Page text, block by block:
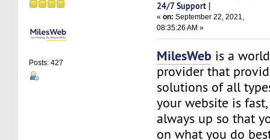
Posts: 427
24/7 Support |
«on: September 22, 2021,
08:35:26 AM »
MilesWeb is a
provider that
solutions of all
your website is fast,
always up so that
on what you do